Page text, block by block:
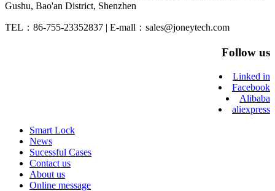
Gushu, Bao'an District, Shenzhen
TEL：86-755-23352837 | E-mall：sales@joneytech.com
Follow us
Linked in
Facebook
Alibaba
aliexpress
Smart Lock
News
Sucessful Cases
Contact us
About us
Online message